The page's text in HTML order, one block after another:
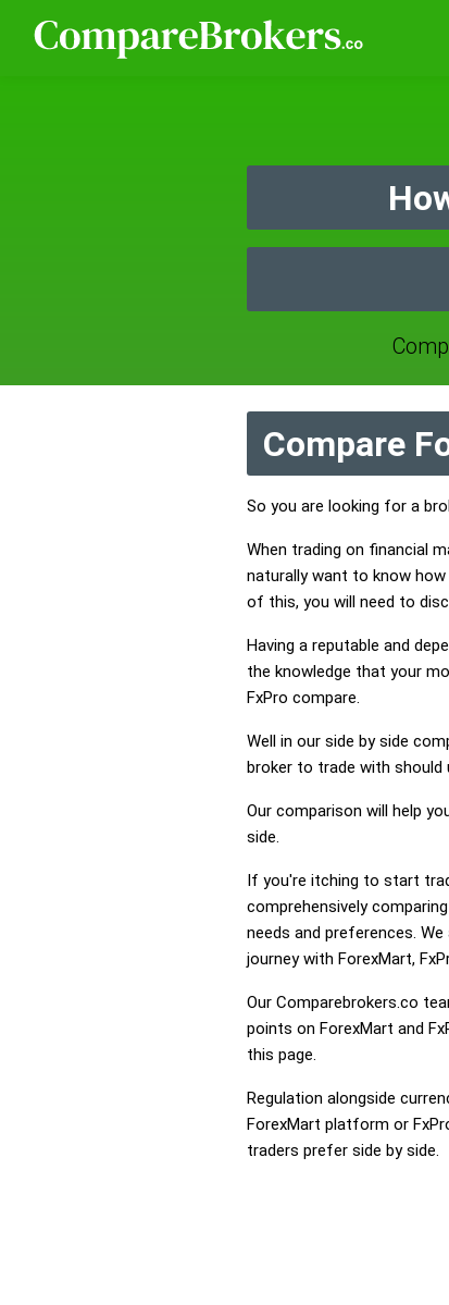
Compare
So you are looking for a
When trading on financial
naturally want to know how
of this, you will need to
Having a reputable and
the knowledge that your
FxPro compare.
Well in our side by side
broker to trade with should
Our comparison will help
side.
If you're itching to start
comprehensively
needs and preferences.
journey with ForexMart,
Our Comparebrokers.co
points on ForexMart and
this page.
Regulation alongside
ForexMart platform or
traders prefer side by side.